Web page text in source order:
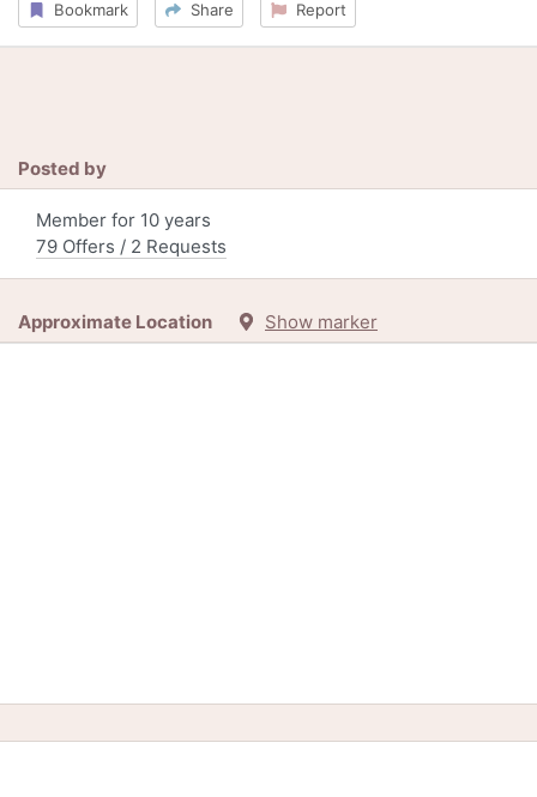
Bookmark Share Report
Posted by
Member for 10 years
79 Offers / 2 Requests
Approximate Location Show marker